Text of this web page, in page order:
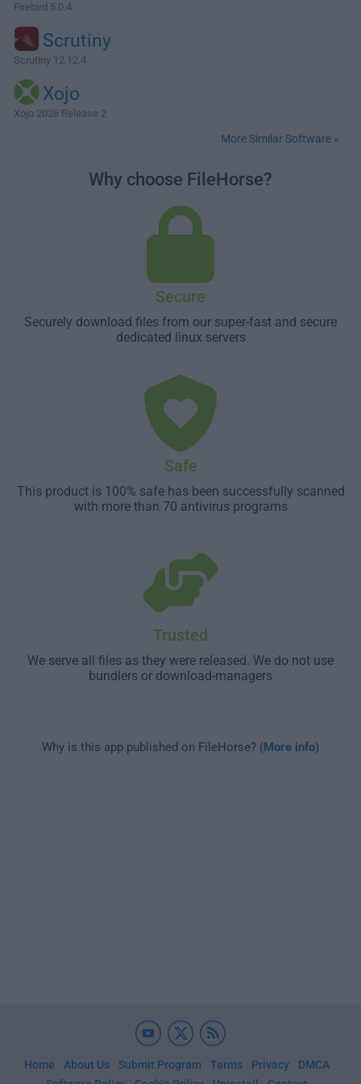
Firebird 5.0.4
Scrutiny
Scrutiny 12.12.4
Xojo
Xojo 2026 Release 2
More Similar Software »
Why choose FileHorse?
Secure
Securely download files from our super-fast and secure
dedicated linux servers
Safe
This product is 100% safe has been successfully scanned
with more than 70 antivirus programs
Trusted
We serve all files as they were released. We do not use
bundlers or download-managers
Why is this app published on FileHorse? (More info)
Home About Us Submit Program Terms Privacy
DMCA